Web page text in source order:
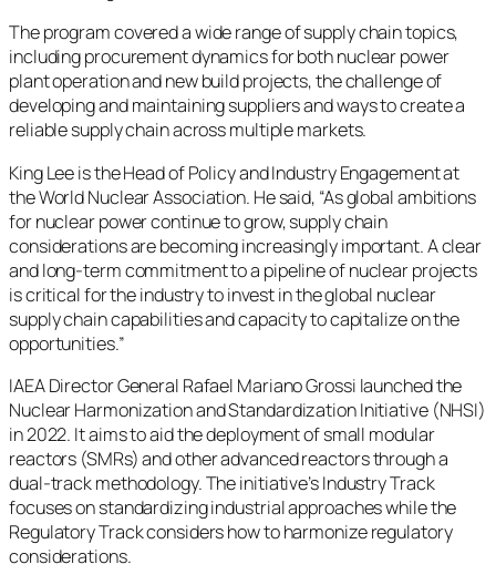
The program covered a wide range of supply chain topics,
including procurement dynamics for both nuclear power
plant operation and new build projects, the challenge of
developing and maintaining suppliers and ways to create a
reliable supply chain across multiple markets.
King Lee is the Head of Policy and Industry Engagement at
the World Nuclear Association. He said, “As global ambitions
for nuclear power continue to grow, supply chain
considerations are becoming increasingly important. A clear
and long-term commitment to a pipeline of nuclear projects
is critical for the industry to invest in the global nuclear
supply chain capabilities and capacity to capitalize on the
opportunities.”
IAEA Director General Rafael Mariano Grossi launched the
Nuclear Harmonization and Standardization Initiative (NHSI)
in 2022. It aims to aid the deployment of small modular
reactors (SMRs) and other advanced reactors through a
dual-track methodology. The initiative’s Industry Track
focuses on standardizing industrial approaches while the
Regulatory Track considers how to harmonize regulatory
considerations.